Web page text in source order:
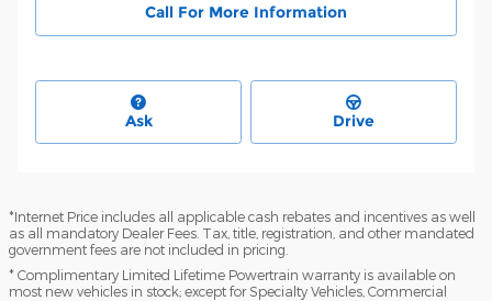
Call For More Information
Ask Drive
*Internet Price includes all applicable cash rebates and incentives as well
as all mandatory Dealer Fees. Tax, title, registration, and other mandated
government fees are not included in pricing.
* Complimentary Limited Lifetime Powertrain warranty is available on
most new vehicles in stock; except for Specialty Vehicles, Commercial